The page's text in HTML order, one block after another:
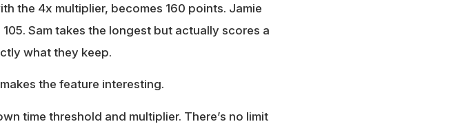
the 4x multiplier, becomes 160 points. Jamie
Sam takes the longest but actually scores a
what they keep.
the feature interesting.
time threshold and multiplier. There’s no limit